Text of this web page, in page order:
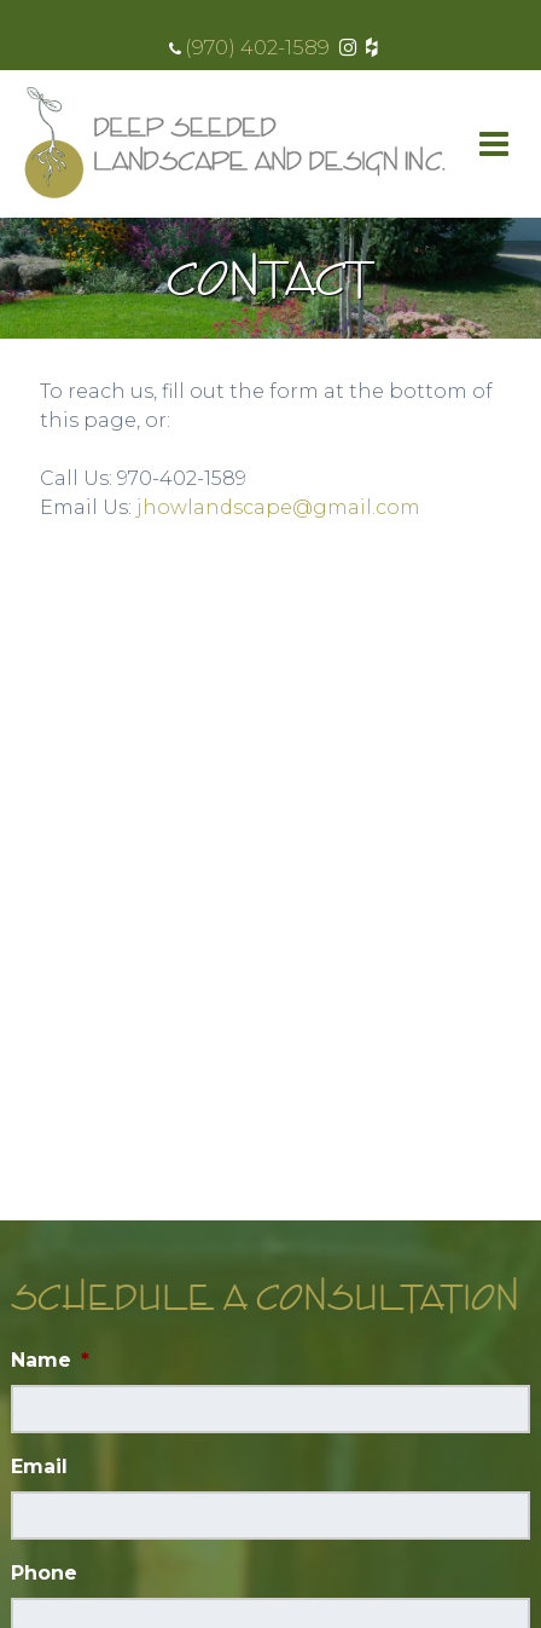
(970) 402-1589
CONTACT
To reach us, fill out the form at the bottom of
this page, or:
Call Us: 970-402-1589​
Email Us: jhowlandscape@gmail.com
SCHEDULE A CONSULTATION
Name *
Email
Phone